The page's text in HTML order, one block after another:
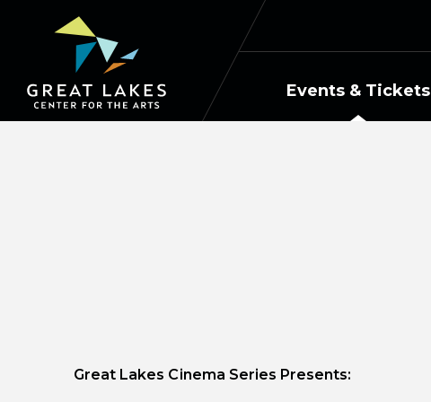
Accessibility
Tickets
Search
Events & Tickets
Great Lakes Cinema Series Presents: